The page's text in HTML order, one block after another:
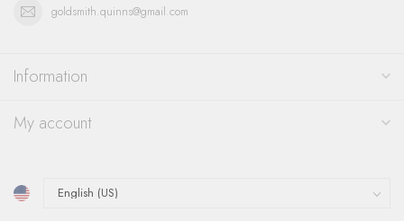
goldsmith.quinns@gmail.com
Information
My account